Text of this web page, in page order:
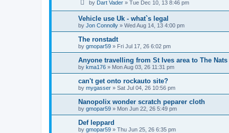
by Dart Vader » Tue Dec 10, 13 8:46 pm
Vehicle use Uk - what`s legal
by Jon Connolly » Wed Aug 14, 13 4:00 pm
The ronstadt
by gmopar59 » Fri Jul 17, 26 6:02 pm
Anyone travelling from St Ives area to The Nats
by kma176 » Mon Aug 03, 26 11:31 pm
can't get onto rockauto site?
by mygasser » Sat Jul 04, 26 10:56 pm
Nanopolix wonder scratch peparer cloth
by gmopar59 » Mon Jun 22, 26 5:49 pm
Def leppard
by gmopar59 » Thu Jun 25, 26 6:35 pm